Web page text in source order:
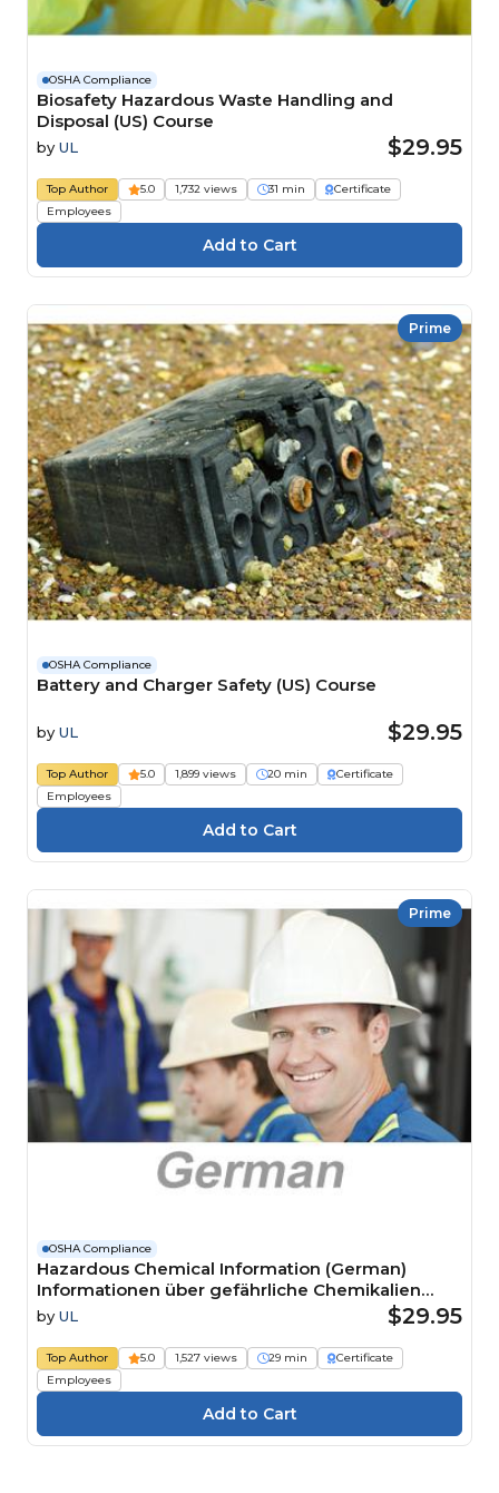
OSHA Compliance
Biosafety Hazardous Waste Handling and
Disposal (US) Course
by UL $29.95
Top Author 5.0 1,732 views 31 min
Certificate
Employees
Prime
OSHA Compliance
Battery and Charger Safety (US) Course
by UL $29.95
Top Author 5.0 1,899 views 20 min
Certificate
Employees
Prime
OSHA Compliance
Hazardous Chemical Information (German)
Informationen über gefährliche Chemikalien
Course
by UL $29.95
Top Author 5.0 1,527 views 29 min
Certificate
Employees